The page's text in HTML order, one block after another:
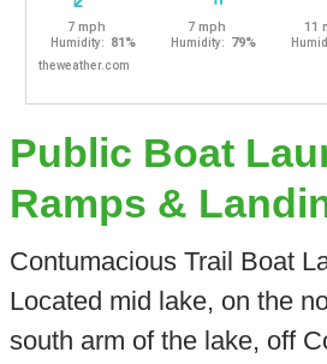
Public Boat
Ramps &
Contumacious Trail Boat
Located mid lake, on the
south arm of the lake, off